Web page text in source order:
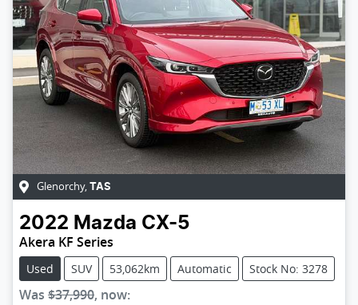
Glenorchy, TAS
2022 Mazda CX-5
Akera KF Series
Used SUV 53,062km Automatic Stock No: 3278
Was $37,990, now: